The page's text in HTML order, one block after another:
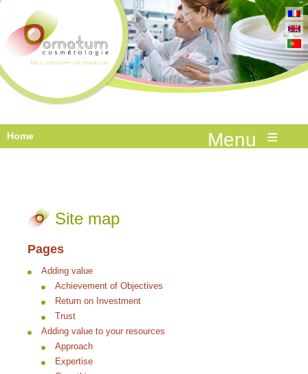
Home ≡
Site map
Pages
Adding value
Achievement of Objectives
Return on Investment
Trust
Adding value to your resources
Approach
Expertise